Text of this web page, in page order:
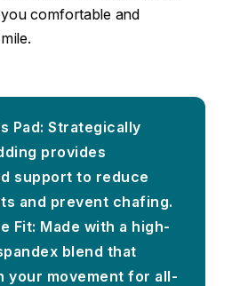
comfortable and
Pad: Strategically
provides
support to reduce
and prevent chafing.
Fit: Made with a high-
blend that
your movement for all-